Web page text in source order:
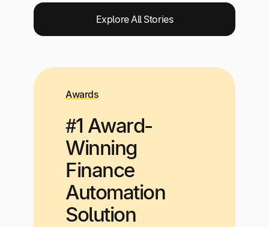
Explore All Stories
Awards
#1 Award-
Winning
Finance
Automation
Solution